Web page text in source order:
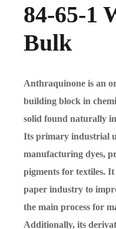
84-65-1
Bulk
Anthraquinone is an
building block in
solid found naturally
Its primary industrial
manufacturing dyes,
pigments for textiles.
paper industry to
the main process for
Additionally, its